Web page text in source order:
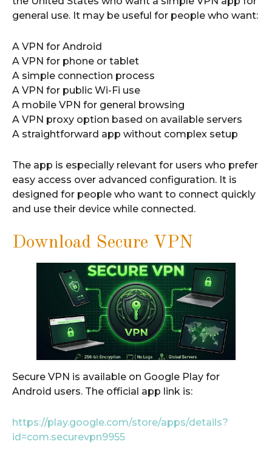
general use. It may be useful for people who want:
A VPN for Android
A VPN for phone or tablet
A simple connection process
A VPN for public Wi-Fi use
A mobile VPN for general browsing
A VPN proxy option based on available servers
A straightforward app without complex setup
The app is especially relevant for users who prefer
easy access over advanced configuration. It is
designed for people who want to connect quickly
and use their device while connected.
Download Secure VPN
Secure VPN is available on Google Play for
Android users. The official app link is:
https://play.google.com/store/apps/details?
id=com.securevpn9955